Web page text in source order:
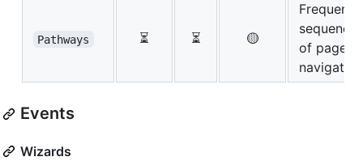
Pathways ⏳ ⏳ 🟡
Frequent
sequence
of page
navigation
Events
Wizards